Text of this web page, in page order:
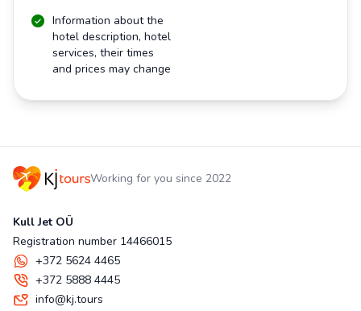
Information about the
hotel description, hotel
services, their times
and prices may change
Working for you since 2022
Kull Jet OÜ
Registration number 14466015
+372 5624 4465
+372 5888 4445
info@kj.tours